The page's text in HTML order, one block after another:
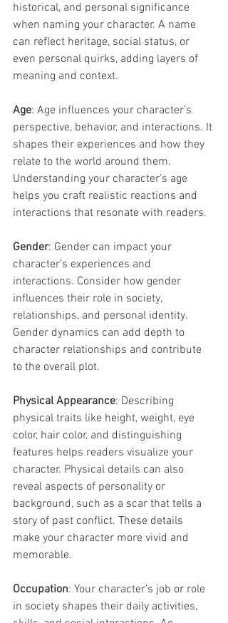
historical, and personal significance
when naming your character. A name
can reflect heritage, social status, or
even personal quirks, adding layers of
meaning and context.
Age: Age influences your character’s
perspective, behavior, and interactions. It
shapes their experiences and how they
relate to the world around them.
Understanding your character’s age
helps you craft realistic reactions and
interactions that resonate with readers.
Gender: Gender can impact your
character’s experiences and
interactions. Consider how gender
influences their role in society,
relationships, and personal identity.
Gender dynamics can add depth to
character relationships and contribute
to the overall plot.
Physical Appearance: Describing
physical traits like height, weight, eye
color, hair color, and distinguishing
features helps readers visualize your
character. Physical details can also
reveal aspects of personality or
background, such as a scar that tells a
story of past conflict. These details
make your character more vivid and
memorable.
Occupation: Your character’s job or role
in society shapes their daily activities,